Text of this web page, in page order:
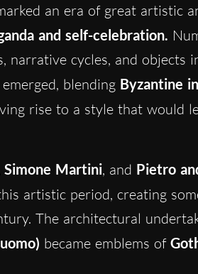
an era of great artistic
and self-celebration.
narrative cycles, and objects
emerged, blending Byzantine
rise to a style that would
Simone Martini, and Pietro
artistic period, creating
The architectural
became emblems of